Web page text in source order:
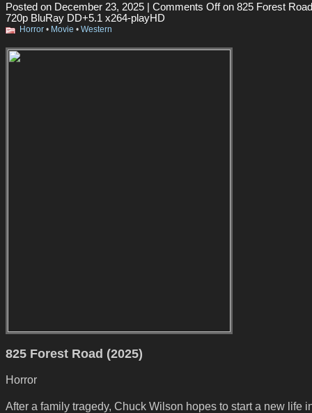
Posted on December 23, 2025 | Comments Offon 825 Forest
720p BluRay DD+5.1 x264-playHD
Horror • Movie • Western
825 Forest Road (2025)
Horror
After a family tragedy, Chuck Wilson hopes to start a new life